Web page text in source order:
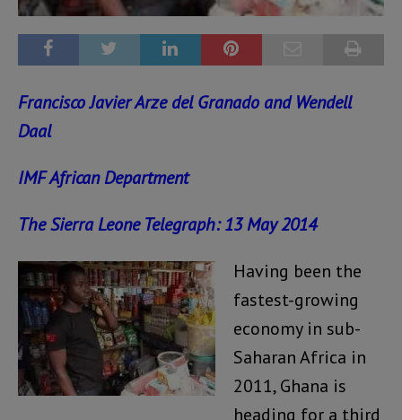
Francisco Javier Arze del Granado and Wendell
Daal
IMF African Department
The Sierra Leone Telegraph: 13 May 2014
Having been the
fastest-growing
economy in sub-
Saharan Africa in
2011, Ghana is
heading for a third